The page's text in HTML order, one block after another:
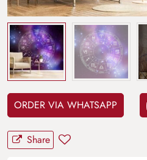
ORDER VIA WHATSAPP
Share